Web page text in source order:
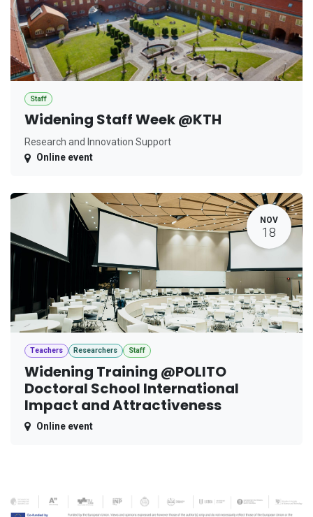
Staff
Widening Staff Week @KTH
Research and Innovation Support
Online event
NOV
18
Teachers Researchers Staff
Widening Training @POLITO
Doctoral School International
Impact and Attractiveness
Online event